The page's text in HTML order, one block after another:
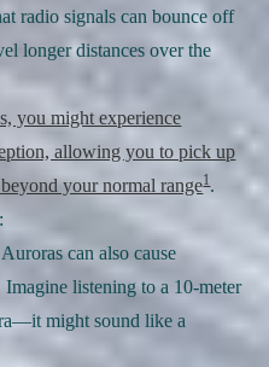
radio signals can bounce off
longer distances over the
you might experience
allowing you to pick up
your normal range1.
:
can also cause
listening to a 10-meter
might sound like a